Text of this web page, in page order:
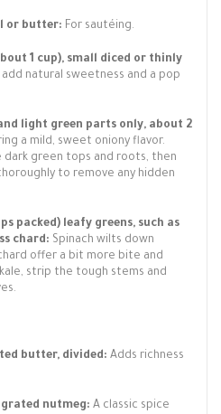
or butter: For sautéing.
1 cup), small diced or thinly
add natural sweetness and a pop
light green parts only, about 2
a mild, sweet oniony flavor.
dark green tops and roots, then
to remove any hidden
packed) leafy greens, such as
chard: Spinach wilts down
offer a bit more bite and
strip the tough stems and
butter, divided: Adds richness
grated nutmeg: A classic spice